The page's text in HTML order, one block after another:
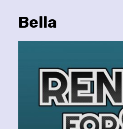
Bella